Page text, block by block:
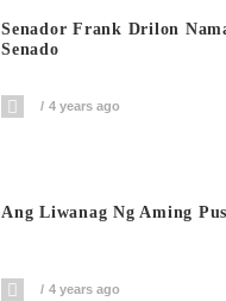
Senador Frank Drilon
Senado
4 years ago
Ang Liwanag Ng Aming
4 years ago